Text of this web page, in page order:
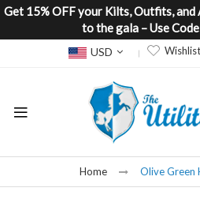
Get 15% OFF your Kilts, Outfits, and
to the gala – Use
Currency
USD Wishlist
Home Olive Green